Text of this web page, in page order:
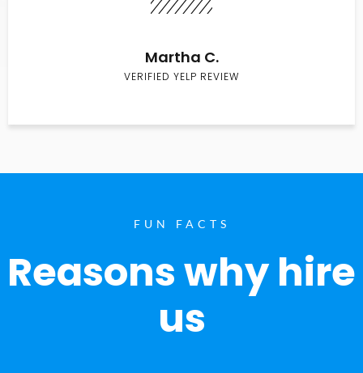
Martha C.
VERIFIED YELP REVIEW
FUN FACTS
Reasons why hire
us